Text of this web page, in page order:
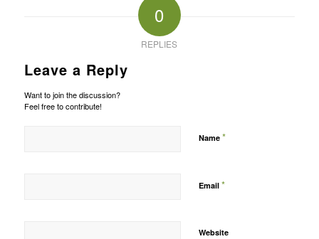
0
REPLIES
Leave a Reply
Want to join the discussion?
Feel free to contribute!
Name *
Email *
Website